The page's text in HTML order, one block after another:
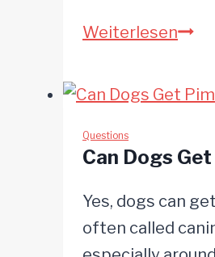
WeiterlesenWhy
Dogs
Questions
Can Dogs
Yes, dogs can
often called